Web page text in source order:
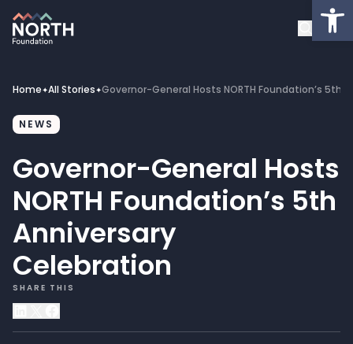
About
Projects
Get Involved
Latest News
Donate
Home✦All Stories✦Governor-General Hosts NORTH Foundation’s 5th
NEWS
Governor-General Hosts
NORTH Foundation’s 5th
Anniversary
Celebration
SHARE THIS